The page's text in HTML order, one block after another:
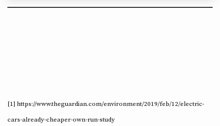
[1] https://www.theguardian.com/environment/2019/feb/12/electric-
cars-already-cheaper-own-run-study